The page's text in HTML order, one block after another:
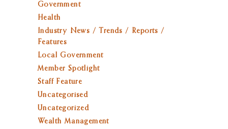
Government
Health
Industry News / Trends / Reports /
Features
Local Government
Member Spotlight
Staff Feature
Uncategorised
Uncategorized
Wealth Management